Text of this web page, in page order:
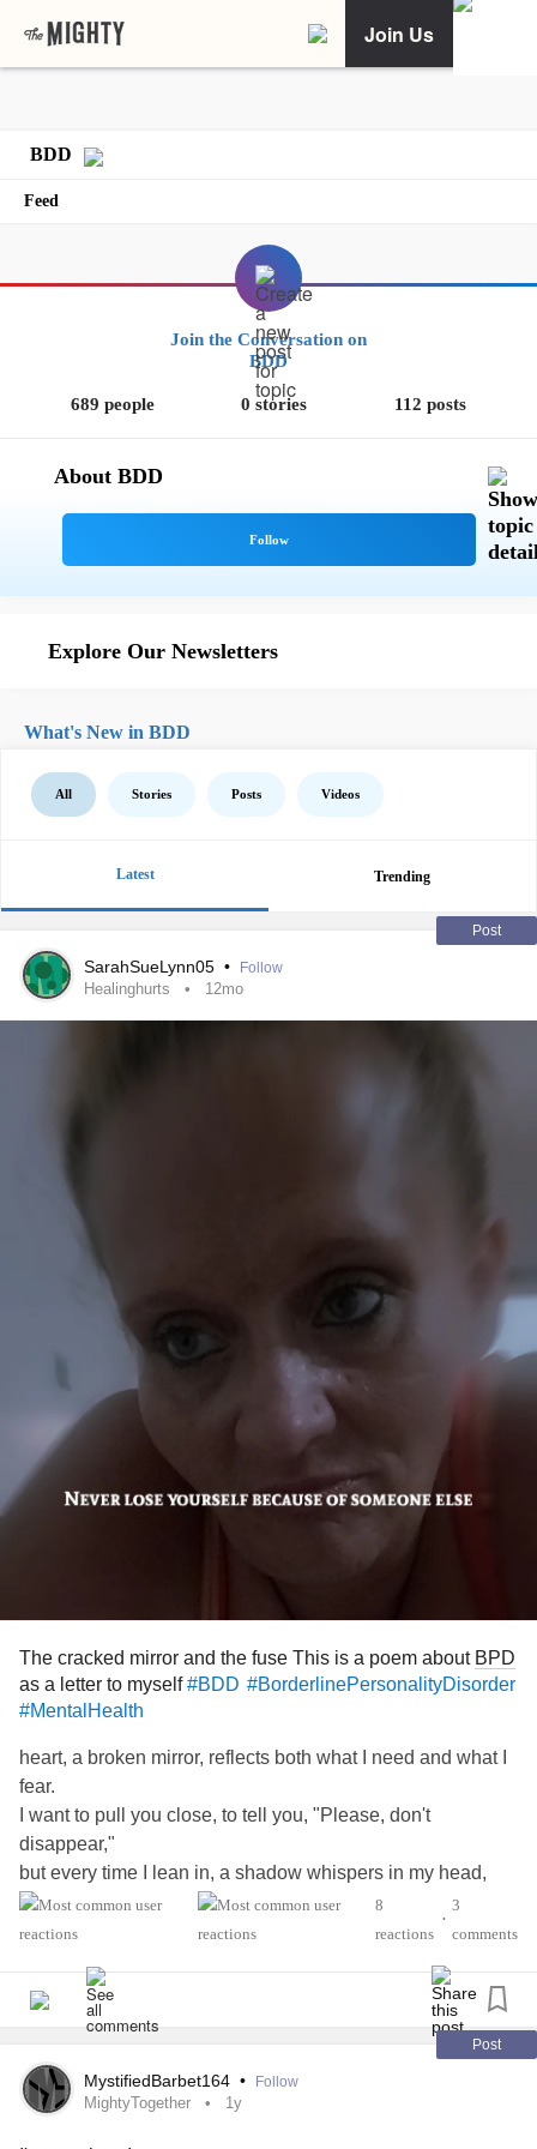
Join Us
BDD
Feed
Join the Conversation on
BDD
689 people 0 stories 112 posts
About BDD
Explore Our Newsletters
What's New in BDD
All Stories Posts Videos
Latest Trending
Post
SarahSueLynn05 • Follow
Healinghurts 12mo
The cracked mirror and the fuse This is a poem about BPD
as a letter to myself#BDD #BorderlinePersonalityDisorder
#MentalHealth
heart, a broken mirror, reflects both what I need and what I
fear.
I want to pull you close, to tell you, "Please, don't
disappear,"
but every time I lean in, a shadow whispers in my head,
"You're too much, you're not worthy," and the fear takes
hold instead.
My anger is a shield I wear, a way to make you try
to prove that you won't leave me, that you'll chase me
But all it ever does is make me feel more weak and torn.
I am the anxious wire, the one that’s always frayed,
8
reactions
•
3
comments
Post
MystifiedBarbet164 • Follow
MightyTogether 1y